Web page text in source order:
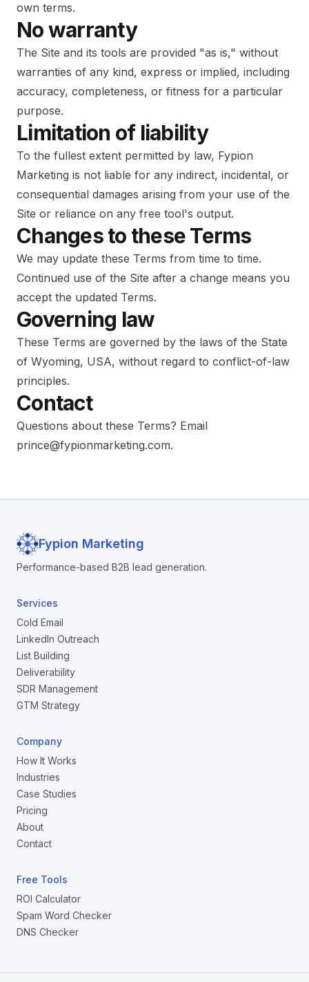
own terms.
No warranty
The Site and its tools are provided "as is," without
warranties of any kind, express or implied, including
accuracy, completeness, or fitness for a particular
purpose.
Limitation of liability
To the fullest extent permitted by law, Fypion
Marketing is not liable for any indirect, incidental, or
consequential damages arising from your use of the
Site or reliance on any free tool's output.
Changes to these Terms
We may update these Terms from time to time.
Continued use of the Site after a change means you
accept the updated Terms.
Governing law
These Terms are governed by the laws of the State
of Wyoming, USA, without regard to conflict-of-law
principles.
Contact
Questions about these Terms? Email
prince@fypionmarketing.com.
Fypion Marketing
Performance-based B2B lead generation.
Services
Cold Email
LinkedIn Outreach
List Building
Deliverability
SDR Management
GTM Strategy
Company
How It Works
Industries
Case Studies
Pricing
About
Contact
Free Tools
ROI Calculator
Spam Word Checker
DNS Checker